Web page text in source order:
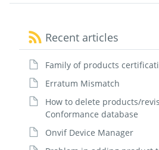
Recent articles
Family of products
Erratum Mismatch
How to delete products/
Conformance database
Onvif Device Manager